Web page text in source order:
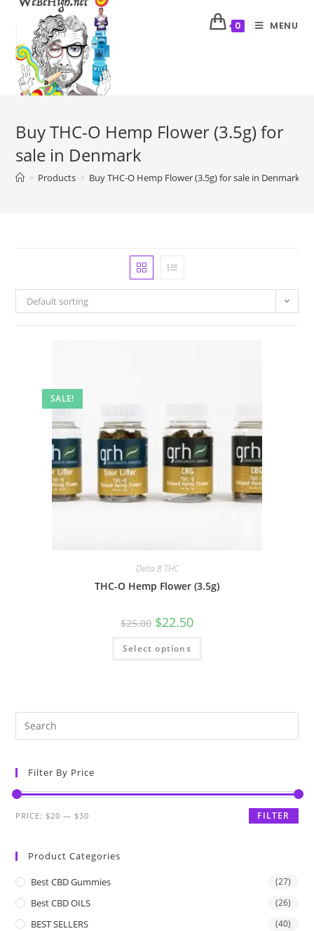
0 MENU
Buy THC-O Hemp Flower (3.5g) for
sale in Denmark
> Products > Buy THC-O Hemp Flower (3.5g) for sale in Denmark
Default sorting
SALE!
Delta 8 THC
THC-O Hemp Flower (3.5g)
$25.00 $22.50
Select options
Filter By Price
FILTER
PRICE: $20 — $30
Product Categories
Best CBD Gummies (27)
Best CBD OILS (26)
BEST SELLERS (40)